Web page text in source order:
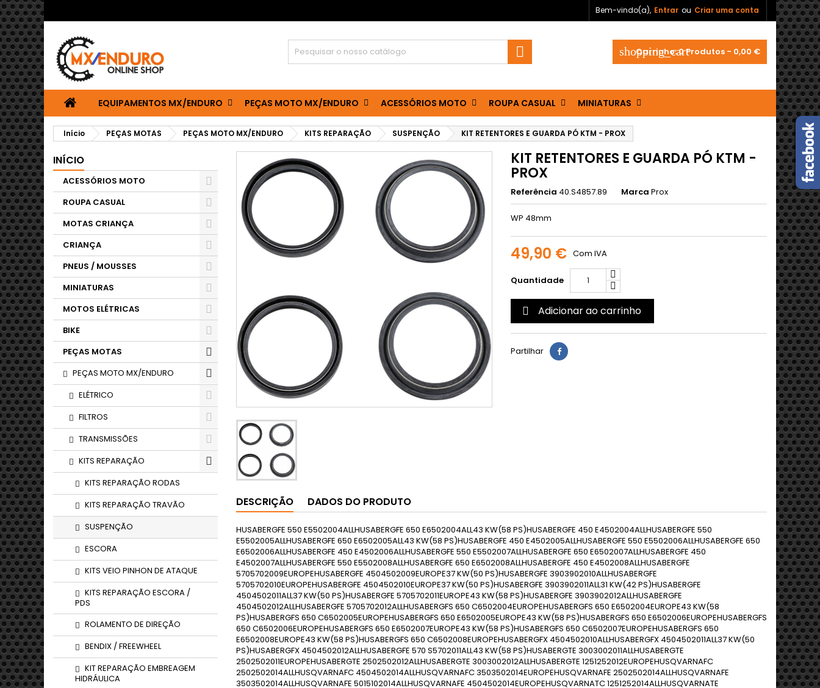
Bem-vindo(a), Entrar ou Criar uma conta
shopping_cart
Carrinho:0Produtos - 0,00 €

EQUIPAMENTOS MX/ENDURO PEÇAS MOTO MX/ENDURO ACESSÓRIOS MOTO ROUPA CASUAL MINIATURAS
Início PEÇAS MOTAS PEÇAS MOTO MX/ENDURO KITS REPARAÇÃO SUSPENÇÃO KIT RETENTORES E GUARDA PÓ KTM - PROX
INÍCIO
ACESSÓRIOS MOTO
ROUPA CASUAL
MOTAS CRIANÇA
CRIANÇA
PNEUS / MOUSSES
MINIATURAS
MOTOS ELÉTRICAS
BIKE
PEÇAS MOTAS
PEÇAS MOTO MX/ENDURO
ELÉTRICO
FILTROS
TRANSMISSÕES
KITS REPARAÇÃO
KITS REPARAÇÃO RODAS
KITS REPARAÇÃO TRAVÃO
SUSPENÇÃO
ESCORA
KITS VEIO PINHON DE ATAQUE
KITS REPARAÇÃO ESCORA /
PDS
ROLAMENTO DE DIREÇÃO
BENDIX / FREEWHEEL
KIT REPARAÇÃO EMBREAGEM
HIDRÁULICA
KIT RETENTORES E GUARDA PÓ KTM -
PROX
Referência 40.S4857.89 Marca Prox
WP 48mm
49,90 € Com IVA
Quantidade
 Adicionar ao carrinho
Partilhar
DESCRIÇÃO DADOS DO PRODUTO
HUSABERGFE 550 E5502004ALLHUSABERGFE 650 E6502004ALL43 KW(58 PS)HUSABERGFE 450 E4502004ALLHUSABERGFE 550 E5502005ALLHUSABERGFE 650 E6502005ALL43 KW(58 PS)HUSABERGFE 450 E4502005ALLHUSABERGFE 550 E5502006ALLHUSABERGFE 650 E6502006ALLHUSABERGFE 450 E4502006ALLHUSABERGFE 550 E5502007ALLHUSABERGFE 650 E6502007ALLHUSABERGFE 450 E4502007ALLHUSABERGFE 550 E5502008ALLHUSABERGFE 650 E6502008ALLHUSABERGFE 450 E4502008ALLHUSABERGFE 5705702009EUROPEHUSABERGFE 4504502009EUROPE37 KW(50 PS)HUSABERGFE 3903902010ALLHUSABERGFE 5705702010EUROPEHUSABERGFE 4504502010EUROPE37 KW(50 PS)HUSABERGFE 3903902011ALL31 KW(42 PS)HUSABERGFE 4504502011ALL37 KW(50 PS)HUSABERGFE 5705702011EUROPE43 KW(58 PS)HUSABERGFE 3903902012ALLHUSABERGFE 4504502012ALLHUSABERGFE 5705702012ALLHUSABERGFS 650 C6502004EUROPEHUSABERGFS 650 E6502004EUROPE43 KW(58 PS)HUSABERGFS 650 C6502005EUROPEHUSABERGFS 650 E6502005EUROPE43 KW(58 PS)HUSABERGFS 650 E6502006EUROPEHUSABERGFS 650 C6502006EUROPEHUSABERGFS 650 E6502007EUROPE43 KW(58 PS)HUSABERGFS 650 C6502007EUROPEHUSABERGFS 650 E6502008EUROPE43 KW(58 PS)HUSABERGFS 650 C6502008EUROPEHUSABERGFX 4504502010ALLHUSABERGFX 4504502011ALL37 KW(50 PS)HUSABERGFX 4504502012ALLHUSABERGFE 570 S5702011ALL43 KW(58 PS)HUSABERGTE 3003002011ALLHUSABERGTE 2502502011EUROPEHUSABERGTE 2502502012ALLHUSABERGTE 3003002012ALLHUSABERGTE 1251252012EUROPEHUSQVARNAFC 2502502014ALLHUSQVARNAFC 4504502014ALLHUSQVARNAFC 3503502014EUROPEHUSQVARNAFE 2502502014ALLHUSQVARNAFE 3503502014ALLHUSQVARNAFE 5015102014ALLHUSQVARNAFE 4504502014EUROPEHUSQVARNATC 1251252014ALLHUSQVARNATE 3003002014ALLHUSQVARNATE 1251252014EUROPEKTMADVENTURE 99010002006ALL25 KW(34 PS); 72 KW(98 PS)KTMADVENTURE 990 ABS10002006EUROPE72 KW(98 PS)KTMADVENTURE 99010002007ALL25 KW(34 PS); 72 KW(98 PS)KTMADVENTURE 990 ABS10002007EUROPE25 KW(34 PS); 72 KW(98 PS)KTMADVENTURE 99010002008ALL25 KW(34 PS); 72 KW(98 PS)KTMADVENTURE 990 ABS10002008EUROPE25 KW(34 PS); 72 KW(98 PS)KTMADVENTURE 99010002009ALL25 KW(34 PS); 78 KW(106 PS)KTMADVENTURE 990 ABS10002009EUROPE25 KW(34 PS); 78 KW(106 PS)KTMADVENTURE 99010002010ALL25 KW(34 PS); 78 KW(106 PS)KTMADVENTURE 990 ABS10002010ALL25 KW(34 PS); 78 KW(106 PS)KTMADVENTURE 990 ABS10002011ALL25 KW(34 PS); 78 KW(106 PS)KTMADVENTURE 990 ABS10002012ALL85 KW(116 PS)KTMADVENTURE 990 ABS Limited Edition10002011EUROPE25 KW(34 PS); 78 KW(106 PS)KTMDUKE 6906902008ALL48 KW(65 PS)KTMDUKE 6906902009ALL48 KW(65 PS)KTMDUKE 6906902010ALL48 KW(65 PS)KTMDUKE 6906902011ALL48 KW(65 PS)KTMDUKE 640 E6252001ALL40 KW(54 PS)KTMDUKE 640 E6252002ALL40 KW(54 PS)KTMDUKE 640 E6252003ALL40 KW(54 PS)KTMDUKE 640 E6252004ALL40 KW(54 PS)KTMDUKE 640 E6252005ALL40 KW(54 PS)KTMDUKE 640 E6252006ALL40 KW(54 PS)KTMDUKE 640 E6252007ALL40 KW(54 PS)KTMENDURO 6906542008EUROPE45 KW(61 PS)KTMENDURO 6906542009EUROPE46 KW(63 PS)KTMENDURO 6906542010EUROPE46 KW(63 PS)KTMEXC 3003002003ALL38 KW(52 PS)KTMEXC 2502502003EUROPE37 KW(50 PS)KTMEXC 1251252004ALL26 KW(35 PS)KTMEXC 2002002004ALL27 KW(37 PS)KTMEXC 3003002004ALL38 KW(52 PS)KTMEXC 2502502004EUROPE37 KW(50 PS)KTMEXC 1251252005ALL26 KW(35 PS)KTMEXC 2002002005ALL27 KW(37 PS)KTMEXC 2502502005ALL37 KW(50 PS)KTMEXC 3003002005ALL38 KW(52 PS)KTMEXC 1251252006ALL26 KW(35 PS)KTMEXC 2502502006ALL37 KW(50 PS)KTMEXC 2002002006EUROPE27 KW(37 PS)KTMEXC 3003002006EUROPE38 KW(52 PS)KTMEXC 1251252007ALL26 KW(35 PS)KTMEXC 2002002007EUROPE27 KW(37 PS)KTMEXC 2502502007EUROPE37 KW(50 PS)KTMEXC 3003002007EUROPE38 KW(52 PS)KTMEXC 1251252008ALL26 KW(35 PS)KTMEXC 2002002008EUROPE27 KW(37 PS)KTMEXC 2502502008EUROPE37 KW(50 PS)KTMEXC 1251252009ALL26 KW(35 PS)KTMEXC 2002002009EUROPE27 KW(37 PS)KTMEXC 2502502009EUROPE37 KW(50 PS)KTMEXC 4003982009EUROPEKTMEXC 1251252010ALL26 KW(35 PS)KTMEXC 2002002010EUROPE27 KW(37 PS)KTMEXC 2502502010EUROPEKTMEXC 4003982010EUROPEKTMEXC 1251252011EUROPEKTMEXC 2002002011EUROPEKTMEXC 2502502011EUROPEKTMEXC 3003002011EUROPEKTMEXC 4003982011EUROPEKTMEXC 4504492012ALLKTMEXC 5005002012AMERICAKTMEXC 1251252012EUROPEKTMEXC 2002002012EUROPEKTMEXC 2502502012EUROPEKTMEXC 3003002012EUROPEKTMEXC 5005002012EUROPEKTMEXC 5005002013AMERICAKTMEXC 1251252013EUROPEKTMEXC 2002002013EUROPEKTMEXC 2502502013EUROPEKTMEXC 3003002013EUROPEKTMEXC 4504492013EUROPEKTMEXC 5005002013EUROPEKTMEXC 5005002014AMERICAKTMEXC 2002002014EUROPEKTMEXC 1251252014EUROPEKTMEXC 2502502014EUROPEKTMEXC 3003002014EUROPEKTMEXC 4504492014EUROPEKTMEXC 5005002014EUROPEKTMEXC 5005002015AMERICAKTMEXC 1251252015EUROPEKTMEXC 2002002015EUROPEKTMEXC 2502502015EUROPEKTMEXC 3003002015EUROPEKTMEXC 4504492015EUROPEKTMEXC 5005002015EUROPEKTMEXC 125 Champions Edition1252010ALLKTMEXC 125 Sixdays1252007ALLKTMEXC 125 Sixdays1252008ALLKTMEXC 125 Sixdays1252009ALLKTMEXC 125 Sixdays1252010ALLKTMEXC 250 Sixdays2502010EUROPE37 KW(50 PS)KTMEXC 125 Sixdays1252011EUROPEKTMEXC 250 Sixdays2502011EUROPEKTMEXC 300 Sixdays3002011EUROPEKTMEXC 125 Sixdays1252012EUROPEKTMEXC 250 Sixdays2502012EUROPEKTMEXC 300 Sixdays3002012EUROPEKTMEXC 450 Sixdays4492012EUROPEKTMEXC 500 Sixdays5002012EUROPEKTMEXC 125 Sixdays1252013EUROPEKTMEXC 250 Sixdays2502013EUROPEKTMEXC 300 Sixdays3002013EUROPEKTMEXC 450 Sixdays4492013EUROPEKTMEXC 500 Sixdays5002013EUROPEKTMEXC 125 Sixdays1252014EUROPEKTMEXC 250 Sixdays2502014EUROPEKTMEXC 300 Sixdays3002014EUROPEKTMEXC 450 Sixdays4492014EUROPEKTMEXC 500 Sixdays5002014EUROPEKTMEXC 125 Sixdays1252015EUROPEKTMEXC 250 Sixdays2502015EUROPEKTMEXC 300 Sixdays3002015EUROPEKTMEXC 450 Sixdays4492015EUROPEKTMEXC 500 Sixdays5002015EUROPEKTMEXC-F 2502502007EUROPE28 KW(38 PS)KTMEXC-F 2502502008EUROPE28 KW(38 PS)KTMEXC-F 2502502009EUROPE28 KW(38 PS)KTMEXC-F 2502502010EUROPE28 KW(38 PS)KTMEXC-F 2502502011EUROPEKTMEXC-F 3503502012ALLKTMEXC-F 2502502012EUROPEKTMEXC-F 3503502013ALLKTMEXC-F 2502502013EUROPEKTMEXC-F 3503502014ALLKTMEXC-F 2502502014EUROPEKTMEXC-F 3503502015ALLKTMEXC-F 2502502015EUROPEKTMEXC-F 250 Champions Edition2502010EUROPE28 KW(38 PS)KTMEXC-F 250 Sixdays2502010EUROPEKTMEXC-F 250 Sixdays2502011EUROPEKTMEXC-F 250 Sixdays2502012EUROPEKTMEXC-F 350 Sixdays3502012EUROPEKTMEXC-F 250 Sixdays2502013EUROPEKTMEXC-F 350 Sixdays3502013EUROPEKTMEXC-F 250 Sixdays2502014EUROPEKTMEXC-F 350 Sixdays3502014EUROPEKTMEXC-F 250 Sixdays2502015EUROPEKTMEXC-F 350 Sixdays3502015EUROPEKTMLC4 640 E6252001ALL36 KW(49 PS)KTMLC4 640 E6252002ALL36 KW(49 PS)KTMLC4 640 E6252003EUROPE36 KW(49 PS)KTMLC4 640 E6252004EUROPE40 KW(54 PS)KTMLC4 640 E6252005EUROPE40 KW(54 PS)KTMLC4 640 E6252006EUROPE40 KW(54 PS)KTMLC4 640 E Sixdays6402001AMERICAKTMLC4 640 E Supermoto6252001EUROPE36 KW(49 PS)KTMLC4 640 E Supermoto6252002EUROPE36 KW(49 PS)KTMLC4 640 E Supermoto6252003EUROPE40 KW(54 PS)KTMLC4 640 E Supermoto6252004EUROPE40 KW(54 PS)KTMLC4 640 E Supermoto6252005EUROPE40 KW(54 PS)KTMLC4 640 E Supermoto6252006EUROPE40 KW(54 PS)KTMEXC-R 4504492008ALLKTMEXC-R 5305102008ALL45 KW(61 PS)KTMENDURO 690 R6542009ALL46 KW(63 PS)KTMADVENTURE 990 R10002009ALL85 KW(116 PS)KTMEXC-R 5305102009EUROPE45 KW(61 PS)KTMENDURO 690 R6542010ALL46 KW(63 PS)KTMADVENTURE 990 R10002010ALL85 KW(116 PS)KTMDUKE 690 R6902010EUROPE51 KW(70 PS)KTMEXC-R 5305102010EUROPE45 KW(61 PS)KTMENDURO 690 R6542011ALL46 KW(63 PS)KTMADVENTURE 990 R10002011ALL85 KW(116 PS)KTMDUKE 690 R6902011EUROPE51 KW(70 PS)KTMADVENTURE 990 R10002012ALL85 KW(116 PS)KTMEXC-R 450 Sixdays4492008ALLKTMEXC 250 RACING2502003EUROPE8,1 KW(11 PS)KTMEXC 525 RACING5252003EUROPE45 KW(61 PS)KTMEXC 250 RACING2502004EUROPE8,1 KW(11 PS)KTMEXC 525 RACING5252004EUROPE45 KW(61 PS)KTMEXC 250 RACING2502005EUROPE8,1 KW(11 PS)KTMEXC 525 RACING5252005EUROPE45 KW(61 PS)KTMEXC 250 RACING2502006EUROPE8,1 KW(11 PS)KTMEXC 525 RACING5252006EUROPE45 KW(61 PS)KTMEXC 525 RACING5252007EUROPE45 KW(61 PS)KTMADVENTURE 990 S10002006EUROPE72 KW(98 PS)KTMADVENTURE 990 S10002007EUROPE72 KW(98 PS)KTMADVENTURE 990 S10002008EUROPE72 KW(98 PS)KTMSM 690 Supermoto6542007EUROPE46 KW(63 PS)KTMSM 690 PRESTIGE Supermoto6542007EUROPE46 KW(63 PS)KTMSM 690 Supermoto6542008EUROPE47 KW(64 PS)KTMSM 690 R Supermoto6542008EUROPE47 KW(64 PS)KTMSM 690 Supermoto6542009EUROPE47 KW(64 PS)KTMSM 690 R Supermoto6542009EUROPE47 KW(64 PS)KTMSMC 6906902008ALL45 KW(61 PS)KTMSMC 6906902009ALL45 KW(61 PS)KTMSMC 6906902010ALL46 KW(63 PS)KTMSMC 6906902011ALL46 KW(63 PS)KTMSMR 4504502004ALL40 KW(54 PS)KTMSMR 5255252004AMERICAKTMSMR 4504502005ALL40 KW(54 PS)KTMSMR 5255252005AMERICAKTMSMR 4504502006ALL40 KW(54 PS)KTMSMR 4504502007ALL40 KW(54 PS)KTMSMR 4504502008ALL40 KW(54 PS)KTMSMR 4504502009ALL40 KW(54 PS)KTMSMR 4504502010ALL40 KW(54 PS)KTMSMR 4504502011ALL39 KW(53 PS)KTMSMR 4504502012ALL39 KW(53 PS)KTMSMR 4504502013ALL39 KW(53 PS)KTMSMR 4504502014ALL39 KW(53 PS)KTMSMR 525 Supermoto5252004EUROPE42 KW(57 PS)KTMSMR 525 Supermoto5252005EUROPE42 KW(57 PS)KTMSMR 560 RACING Supermoto5602006EUROPE42 KW(57 PS)KTMSMR 560 RACING Supermoto5602007EUROPE42 KW(57 PS)KTMSUPERDUKE 99010002005EUROPE88 KW(120 PS)KTMSUPERDUKE 99010002006EUROPE88 KW(120 PS)KTMSUPERDUKE 99010002007EUROPE88 KW(120 PS)KTMSUPERDUKE 990 R10002007EUROPE88 KW(120 PS)KTMSUPERDUKE 99010002008ALL88 KW(120 PS)KTMSUPERDUKE 990 R10002008EUROPE88 KW(120 PS)KTMSUPERDUKE 99010002009ALL88 KW(120 PS)KTMSUPERDUKE 990 R10002009EUROPE97 KW(132 PS)KTMSUPERDUKE 99010002010ALL88 KW(120 PS)KTMSUPERDUKE 990 R10002010EUROPE97 KW(132 PS)KTMSUPERDUKE 99010002011ALL88 KW(120 PS)KTMSUPERDUKE 990 R10002011EUROPE97 KW(132 PS)KTMSUPERDUKE 990 R10002012EUROPE92 KW(125 PS)KTMSUPERDUKE 990 R10002013EUROPE92 KW(125 PS)KTMSUPERMOTO 99010002009EUROPE85 KW(116 PS)KTMSUPERMOTO 990 R10002009EUROPE85 KW(116 PS)KTMSUPERMOTO 990 R10002010ALL85 KW(116 PS)KTMSUPERMOTO 99010002010EUROPE85 KW(116 PS)KTMSUPERMOTO 990 R10002011ALL85 KW(116 PS)KTMSUPERMOTO 990 R ABS10002012EUROPE85 KW(116 PS)KTMSUPERMOTO 990 R ABS10002013EUROPE85 KW(116 PS)KTMSX 450 RACING4502003EUROPE40 KW(54 PS)KTMSX 525 RACING5252003EUROPE42 KW(57 PS)KTMSX 1251252004ALL26 KW(35 PS)KTMSX 450 RACING4502004EUROPE40 KW(54 PS)KTMSX 525 RACING5252004EUROPE42 KW(57 PS)KTMSX 1251252005ALL26 KW(35 PS)KTMSX 450 RACING4502005EUROPE40 KW(54 PS)KTMSX 525 RACING5252005EUROPE42 KW(57 PS)KTMSX 1251252006ALL26 KW(35 PS)KTMSX-F 2502502